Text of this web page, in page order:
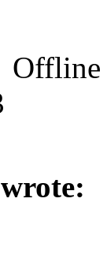
Offline